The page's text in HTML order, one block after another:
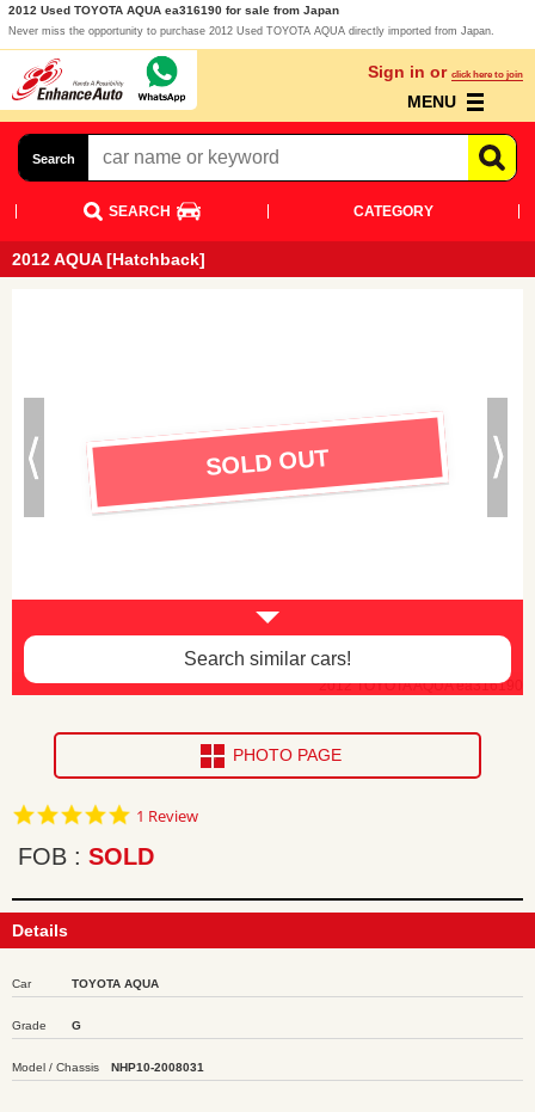
2012 Used TOYOTA AQUA ea316190 for sale from Japan
Never miss the opportunity to purchase 2012 Used TOYOTA AQUA directly imported from Japan.
Sign in or click here to join
MENU
Search
SEARCH CATEGORY
2012 AQUA [Hatchback]
2012 TOYOTA AQUA ea316190
SOLD OUT
Search similar cars!
PHOTO PAGE
5.0
rating
1 Review
FOB SOLD
Details
Car TOYOTA AQUA
Grade G
Model / Chassis NHP10-2008031